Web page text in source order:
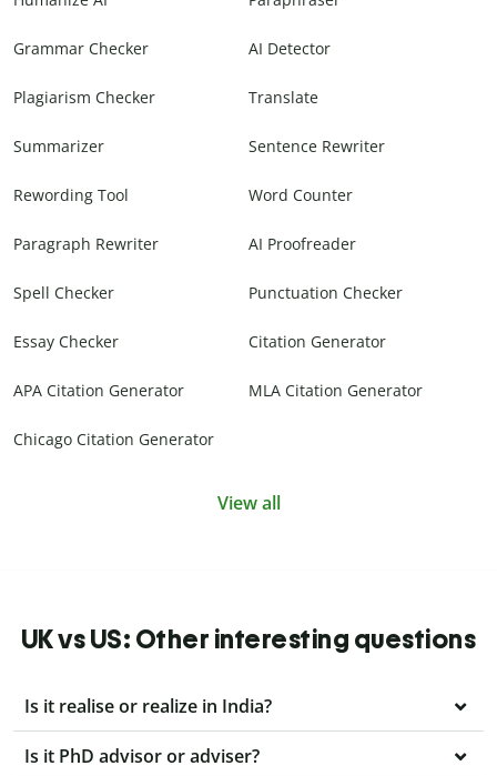
Grammar Checker AI Detector
Plagiarism Checker Translate
Summarizer Sentence Rewriter
Rewording Tool Word Counter
Paragraph Rewriter AI Proofreader
Spell Checker Punctuation Checker
Essay Checker Citation Generator
APA Citation Generator MLA Citation Generator
Chicago Citation Generator
View all
UK vs US: Other interesting questions
Is it realise or realize in India?
Is it PhD advisor or adviser?